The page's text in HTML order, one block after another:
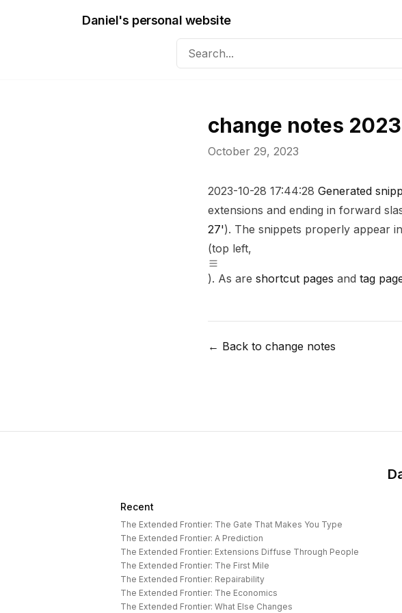
Daniel's personal website
change notes
October 29, 2023
2023-10-28 17:44:28 Generated
extensions and ending in forward
27'). The snippets properly appear
(top left,
). As are shortcut pages and tag
← Back to change notes
Recent
The Extended Frontier: The Gate That Makes You Type
The Extended Frontier: A Prediction
The Extended Frontier: Extensions Diffuse Through People
The Extended Frontier: The First Mile
The Extended Frontier: Repairability
The Extended Frontier: The Economics
The Extended Frontier: What Else Changes